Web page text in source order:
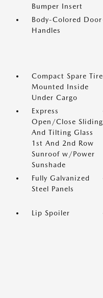
Bumper Insert
Body-Colored Door
Handles
Compact Spare Tire
Mounted Inside
Under Cargo
Express
Open/Close Sliding
And Tilting Glass
1st And 2nd Row
Sunroof w/Power
Sunshade
Fully Galvanized
Steel Panels
Lip Spoiler